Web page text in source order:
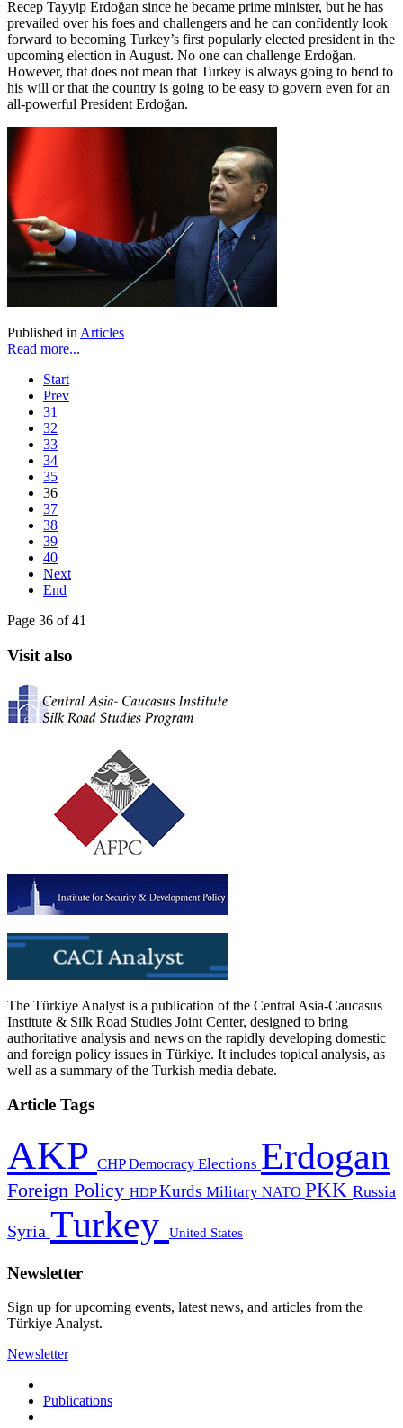
Recep Tayyip Erdoğan since he became prime minister, but he has
prevailed over his foes and challengers and he can confidently look
forward to becoming Turkey’s first popularly elected president in the
upcoming election in August. No one can challenge Erdoğan.
However, that does not mean that Turkey is always going to bend to
his will or that the country is going to be easy to govern even for an
all-powerful President Erdoğan.
Published in Articles
Read more...
Start
Prev
31
32
33
34
35
36
37
38
39
40
Next
End
Page 36 of 41
Visit also
The Türkiye Analyst is a publication of the Central Asia-Caucasus
Institute & Silk Road Studies Joint Center, designed to bring
authoritative analysis and news on the rapidly developing domestic
and foreign policy issues in Türkiye. It includes topical analysis, as
well as a summary of the Turkish media debate.
Article Tags
AKP CHPDemocracy Elections Erdogan
Foreign Policy HDPKurds Military NATO PKK Russia
Syria Turkey United States
Newsletter
Sign up for upcoming events, latest news, and articles from the
Türkiye Analyst.
Newsletter
Publications